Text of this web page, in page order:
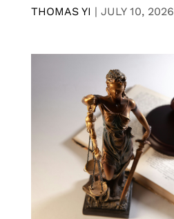
THOMAS YI | JULY 10, 2026